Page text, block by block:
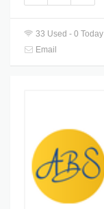
33 Used - 0 Today
Email